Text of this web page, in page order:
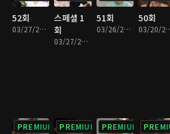
52회
03/27/2022 • 1시간 17분
스페셜 1
회
03/27/2022 • 6분
51회
03/26/2022 • 1시간 15분
50회
03/20/
PREMIUM PREMIUM PREMIUM